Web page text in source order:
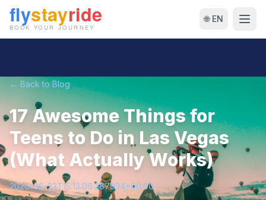
🌐 EN
← Back to Blog
17 Awesome Things for
Teens to Do in Las Vegas
(What Actually Works)
2026-06-23T15:13:06.387934+00:00